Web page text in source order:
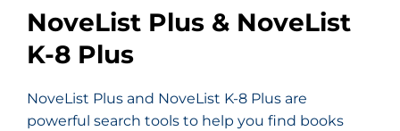
NoveList Plus & NoveList
K-8 Plus
NoveList Plus and NoveList K-8 Plus are
powerful search tools to help you find books